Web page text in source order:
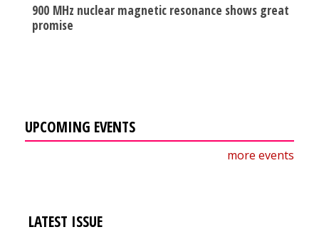
900 MHz nuclear magnetic resonance shows great
promise
UPCOMING EVENTS
more events
LATEST ISSUE